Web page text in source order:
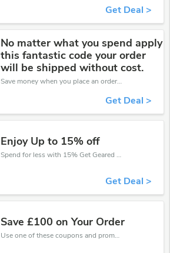
Get Deal >
No matter what you spend apply
this fantastic code your order
will be shipped without cost.
Save money when you place an order at Get Geared. If you have a tight budget, then don't hesite to get this chance to save.
Get Deal >
Enjoy Up to 15% off
Spend for less with 15% Get Geared discount codes when you shopping online.
Get Deal >
Save £100 on Your Order
Use one of these coupons and promo codes for Get Geared and save up to £100. Shop online and save now!